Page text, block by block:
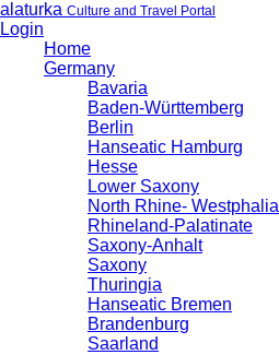
alaturka Culture and Travel Portal
Login
Home
Germany
Bavaria
Baden-Württemberg
Berlin
Hanseatic Hamburg
Hesse
Lower Saxony
North Rhine- Westphalia
Rhineland-Palatinate
Saxony-Anhalt
Saxony
Thuringia
Hanseatic Bremen
Brandenburg
Saarland